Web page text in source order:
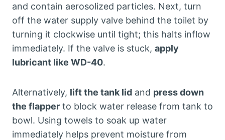
and contain aerosolized particles. Next, turn
off the water supply valve behind the toilet by
turning it clockwise until tight; this halts inflow
immediately. If the valve is stuck, apply
lubricant like WD-40.
Alternatively, lift the tank lid and press down
the flapper to block water release from tank to
bowl. Using towels to soak up water
immediately helps prevent moisture from